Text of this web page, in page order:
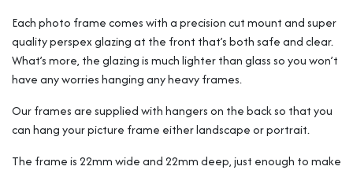
Each photo frame comes with a precision cut mount and super
quality perspex glazing at the front that’s both safe and clear.
What’s more, the glazing is much lighter than glass so you won’t
have any worries hanging any heavy frames.
Our frames are supplied with hangers on the back so that you
can hang your picture frame either landscape or portrait.
The frame is 22mm wide and 22mm deep, just enough to make